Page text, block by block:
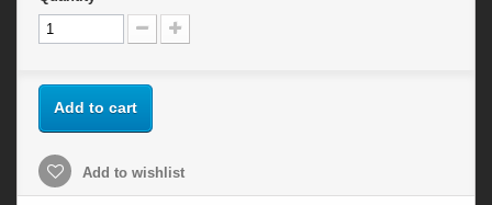
Add to cart
Add to wishlist